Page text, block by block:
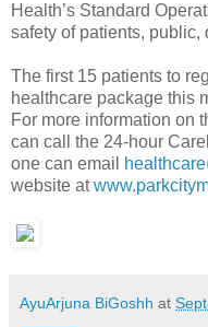
Health’s Standard
safety of patients, public,
The first 15 patients to
healthcare package this
For more information on
can call the 24-hour
one can email
website at
AyuArjuna BiGoshh at